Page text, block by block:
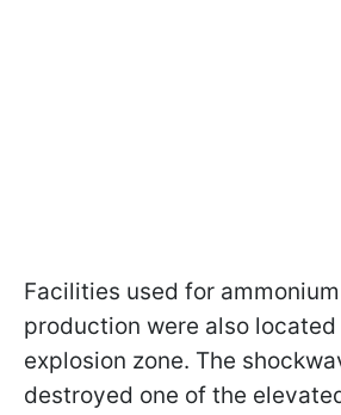
Facilities used for
production were also
explosion zone. The
destroyed one of the